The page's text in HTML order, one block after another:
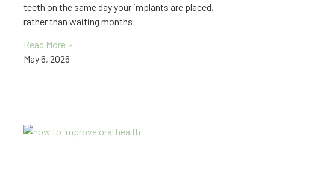
teeth on the same day your implants are placed,
rather than waiting months
Read More »
May 6, 2026